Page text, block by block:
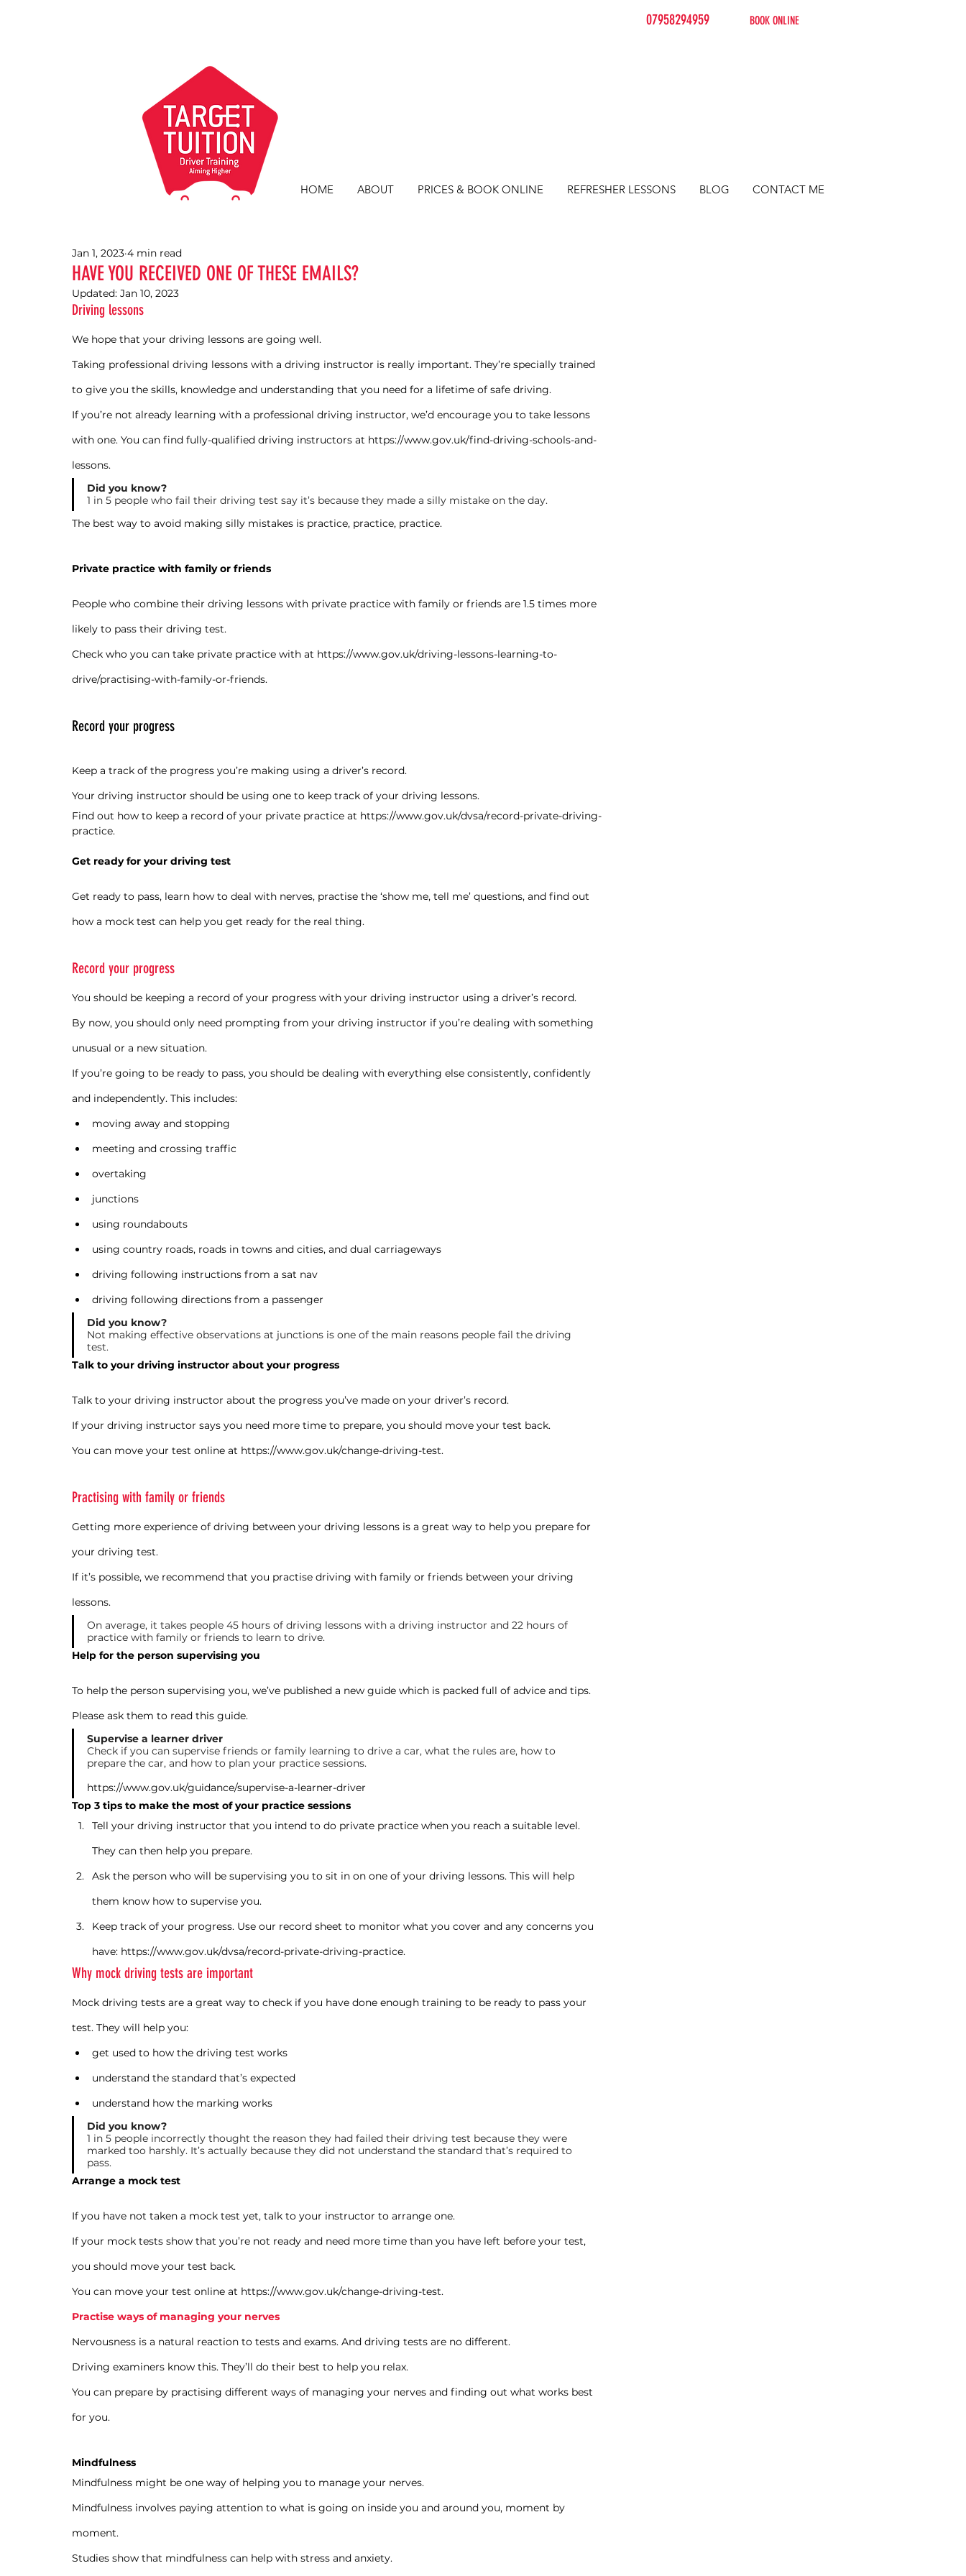
07958294959 BOOK ONLINE
HOME ABOUT PRICES & BOOK ONLINE REFRESHER LESSONS BLOG CONTACT ME
HAVE YOU RECEIVED ONE OF THESE EMAILS?
Jan 1, 2023 4 min read
Updated: Jan 10, 2023
Driving lessons
We hope that your driving lessons are going well.
Taking professional driving lessons with a driving instructor is really important. They’re specially trained
to give you the skills, knowledge and understanding that you need for a lifetime of safe driving.
If you’re not already learning with a professional driving instructor, we’d encourage you to take lessons
with one. You can find fully-qualified driving instructors at https://www.gov.uk/find-driving-schools-and-
lessons.
Did you know?
1 in 5 people who fail their driving test say it’s because they made a silly mistake on the day.
The best way to avoid making silly mistakes is practice, practice, practice.
Private practice with family or friends
People who combine their driving lessons with private practice with family or friends are 1.5 times more
likely to pass their driving test.
Check who you can take private practice with at https://www.gov.uk/driving-lessons-learning-to-
drive/practising-with-family-or-friends.
Record your progress
Keep a track of the progress you’re making using a driver’s record.
Your driving instructor should be using one to keep track of your driving lessons.
Find out how to keep a record of your private practice at https://www.gov.uk/dvsa/record-private-driving-
practice.
Get ready for your driving test
Get ready to pass, learn how to deal with nerves, practise the ‘show me, tell me’ questions, and find out
how a mock test can help you get ready for the real thing.
Record your progress
You should be keeping a record of your progress with your driving instructor using a driver’s record.
By now, you should only need prompting from your driving instructor if you’re dealing with something
unusual or a new situation.
If you’re going to be ready to pass, you should be dealing with everything else consistently, confidently
and independently. This includes:
moving away and stopping
meeting and crossing traffic
overtaking
junctions
using roundabouts
using country roads, roads in towns and cities, and dual carriageways
driving following instructions from a sat nav
driving following directions from a passenger
Did you know?
Not making effective observations at junctions is one of the main reasons people fail the driving
test.
Talk to your driving instructor about your progress
Talk to your driving instructor about the progress you’ve made on your driver’s record.
If your driving instructor says you need more time to prepare, you should move your test back.
You can move your test online at https://www.gov.uk/change-driving-test.
Practising with family or friends
Getting more experience of driving between your driving lessons is a great way to help you prepare for
your driving test.
If it’s possible, we recommend that you practise driving with family or friends between your driving
lessons.
On average, it takes people 45 hours of driving lessons with a driving instructor and 22 hours of
practice with family or friends to learn to drive.
Help for the person supervising you
To help the person supervising you, we’ve published a new guide which is packed full of advice and tips.
Please ask them to read this guide.
Supervise a learner driver
Check if you can supervise friends or family learning to drive a car, what the rules are, how to
prepare the car, and how to plan your practice sessions.
https://www.gov.uk/guidance/supervise-a-learner-driver
Top 3 tips to make the most of your practice sessions
Tell your driving instructor that you intend to do private practice when you reach a suitable level.
They can then help you prepare.
Ask the person who will be supervising you to sit in on one of your driving lessons. This will help
them know how to supervise you.
Keep track of your progress. Use our record sheet to monitor what you cover and any concerns you
have: https://www.gov.uk/dvsa/record-private-driving-practice.
Why mock driving tests are important
Mock driving tests are a great way to check if you have done enough training to be ready to pass your
test. They will help you:
get used to how the driving test works
understand the standard that’s expected
understand how the marking works
Did you know?
1 in 5 people incorrectly thought the reason they had failed their driving test because they were
marked too harshly. It’s actually because they did not understand the standard that’s required to
pass.
Arrange a mock test
If you have not taken a mock test yet, talk to your instructor to arrange one.
If your mock tests show that you’re not ready and need more time than you have left before your test,
you should move your test back.
You can move your test online at https://www.gov.uk/change-driving-test.
Practise ways of managing your nerves
Nervousness is a natural reaction to tests and exams. And driving tests are no different.
Driving examiners know this. They’ll do their best to help you relax.
You can prepare by practising different ways of managing your nerves and finding out what works best
for you.
Mindfulness
Mindfulness might be one way of helping you to manage your nerves.
Mindfulness involves paying attention to what is going on inside you and around you, moment by
moment.
Studies show that mindfulness can help with stress and anxiety.